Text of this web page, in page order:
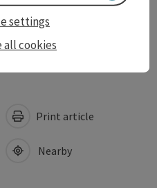
Print article
Nearby
all cookies
settings